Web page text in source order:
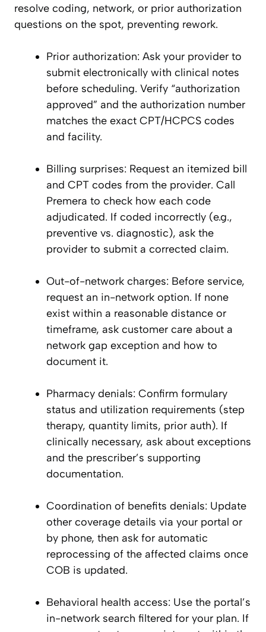
resolve coding, network, or prior authorization
questions on the spot, preventing rework.
Prior authorization: Ask your provider to
submit electronically with clinical notes
before scheduling. Verify “authorization
approved” and the authorization number
matches the exact CPT/HCPCS codes
and facility.
Billing surprises: Request an itemized bill
and CPT codes from the provider. Call
Premera to check how each code
adjudicated. If coded incorrectly (e.g.,
preventive vs. diagnostic), ask the
provider to submit a corrected claim.
Out-of-network charges: Before service,
request an in-network option. If none
exist within a reasonable distance or
timeframe, ask customer care about a
network gap exception and how to
document it.
Pharmacy denials: Confirm formulary
status and utilization requirements (step
therapy, quantity limits, prior auth). If
clinically necessary, ask about exceptions
and the prescriber’s supporting
documentation.
Coordination of benefits denials: Update
other coverage details via your portal or
by phone, then ask for automatic
reprocessing of the affected claims once
COB is updated.
Behavioral health access: Use the portal’s
in-network search filtered for your plan. If